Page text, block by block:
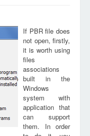
If PBR file does
not open, firstly,
it is worth using
files
associations
built in the
Windows
system with
application that
can support
them. In order